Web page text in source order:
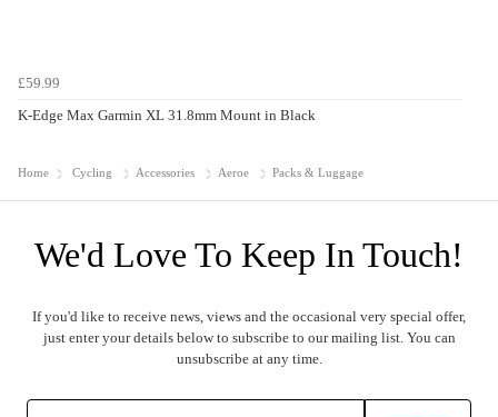
£59.99
K-Edge Max Garmin XL 31.8mm Mount in Black
Home Cycling Accessories Aeroe Packs & Luggage